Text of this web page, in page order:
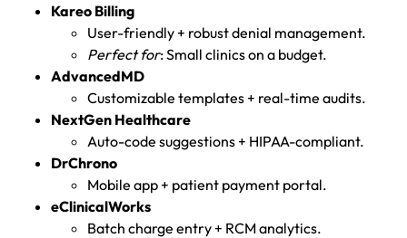
Kareo Billing
User-friendly + robust denial management.
Perfect for: Small clinics on a budget.
AdvancedMD
Customizable templates + real-time audits.
NextGen Healthcare
Auto-code suggestions + HIPAA-compliant.
DrChrono
Mobile app + patient payment portal.
eClinicalWorks
Batch charge entry + RCM analytics.